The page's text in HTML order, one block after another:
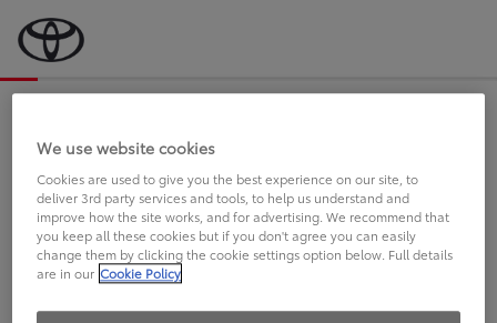
an Sie.
FAHREN SIE BEREITS EINEN
TOYOTA?
We use website cookies
Cookies are used to give you the best experience on our site, to
deliver 3rd party services and tools, to help us understand and
improve how the site works, and for advertising. We recommend that
you keep all these cookies but if you don't agree you can easily
change them by clicking the cookie settings option below. Full details
are in our Cookie Policy